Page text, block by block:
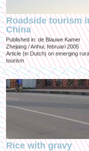
Roadside tourism
China
Published in: de Blauwe Kamer
Zhejiang / Anhui, februari 2005
Article (in Dutch) on emerging
tourism
Rice with gravy